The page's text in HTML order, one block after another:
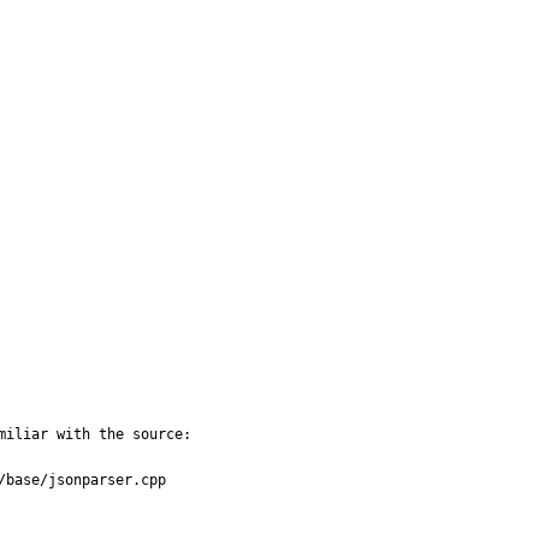
with the source:
jsonparser.cpp